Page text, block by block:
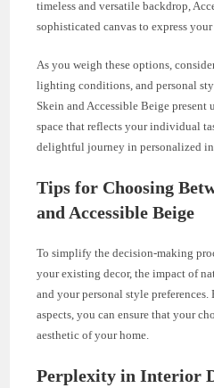
timeless and versatile backdrop,
sophisticated canvas to express
As you weigh these options,
lighting conditions, and personal
Skein and Accessible Beige
space that reflects your individual
delightful journey in personalized
Tips for Choosing
and Accessible Beige
To simplify the decision-making
your existing decor, the impact of
and your personal style
aspects, you can ensure that your
aesthetic of your home.
Perplexity in Interior